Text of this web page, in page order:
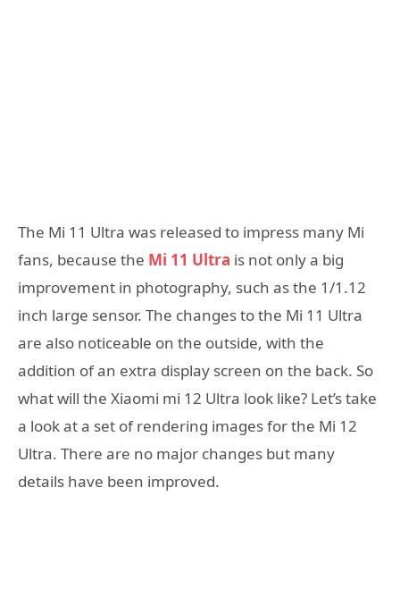
The Mi 11 Ultra was released to impress many Mi
fans, because the Mi 11 Ultra is not only a big
improvement in photography, such as the 1/1.12
inch large sensor. The changes to the Mi 11 Ultra
are also noticeable on the outside, with the
addition of an extra display screen on the back. So
what will the Xiaomi mi 12 Ultra look like? Let’s take
a look at a set of rendering images for the Mi 12
Ultra. There are no major changes but many
details have been improved.